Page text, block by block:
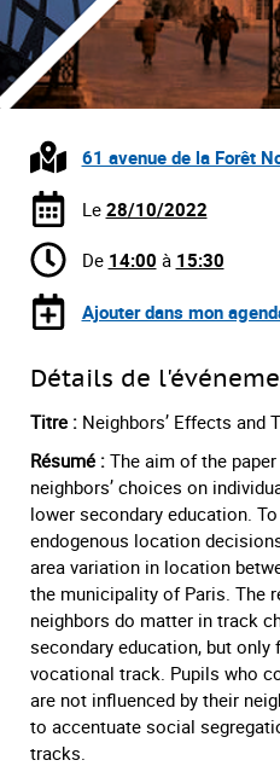
61 avenue de la Forêt
Le 28/10/2022
De 14:00 à 15:30
Ajouter dans mon
Détails de
Titre : Neighbors’ Effects and
Résumé : The aim of the
neighbors’ choices on
lower secondary education.
endogenous location
area variation in location
the municipality of Paris. The
neighbors do matter in track
secondary education, but only
vocational track. Pupils who
are not influenced by their
to accentuate social
tracks.